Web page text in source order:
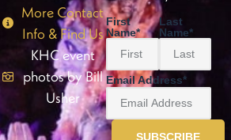
More Contact
Info & Find Us
KHC event
photos by Bill
Usher
First
Name*
Last
Name*
Email Address*